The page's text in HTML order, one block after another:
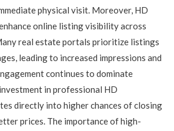
physical visit. Moreover, HD
online listing visibility across
real estate portals prioritize listings
leading to increased impressions and
continues to dominate
in professional HD
directly into higher chances of closing
prices. The importance of high-